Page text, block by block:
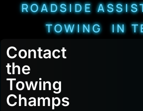
ROADSIDE
TOWING IN
Contact
the
Towing
Champs